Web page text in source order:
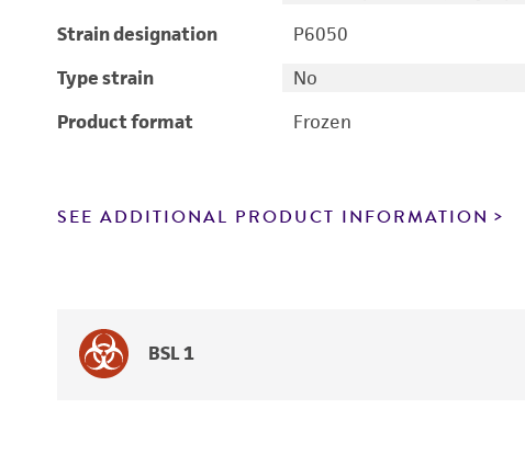
Strain designation
P6050
Type strain
No
Product format
Frozen
SEE ADDITIONAL PRODUCT INFORMATION
BSL 1